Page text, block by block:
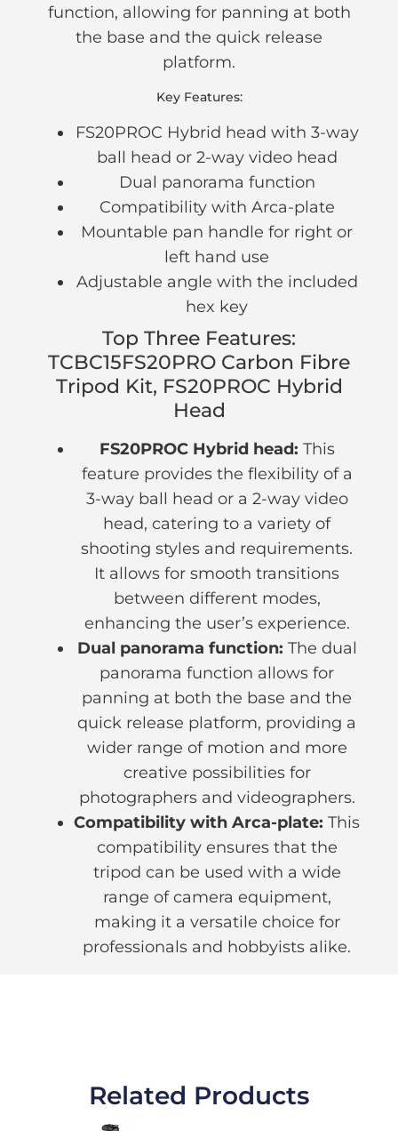
function, allowing for panning at both
the base and the quick release
platform.
Key Features:
FS20PROC Hybrid head with 3-way
ball head or 2-way video head
Dual panorama function
Compatibility with Arca-plate
Mountable pan handle for right or
left hand use
Adjustable angle with the included
hex key
Top Three Features:
TCBC15FS20PRO Carbon Fibre
Tripod Kit, FS20PROC Hybrid
Head
FS20PROC Hybrid head: This
feature provides the flexibility of a
3-way ball head or a 2-way video
head, catering to a variety of
shooting styles and requirements.
It allows for smooth transitions
between different modes,
enhancing the user’s experience.
Dual panorama function: The dual
panorama function allows for
panning at both the base and the
quick release platform, providing a
wider range of motion and more
creative possibilities for
photographers and videographers.
Compatibility with Arca-plate: This
compatibility ensures that the
tripod can be used with a wide
range of camera equipment,
making it a versatile choice for
professionals and hobbyists alike.
Related Products